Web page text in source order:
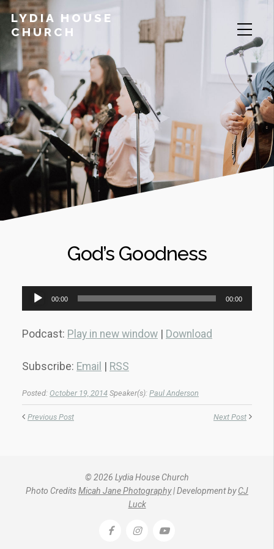
LYDIA HOUSE
CHURCH
God’s Goodness
Audio
Player
00:00 00:00
Podcast: Play in new window Download
Subscribe: Email RSS
Posted: October 19, 2014 Speaker(s): Paul Anderson
Previous Post Next Post
© 2026 Lydia House Church
Photo CreditsMicah Jane Photography| Development byCJ
Luck